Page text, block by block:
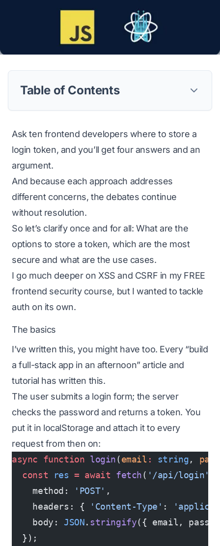
Table of Contents
Ask ten frontend developers where to store a
login token, and you’ll get four answers and an
argument.
And because each approach addresses
different concerns, the debates continue
without resolution.
So let’s clarify once and for all: What are the
options to store a token, which are the most
secure and what are the use cases.
I go much deeper on XSS and CSRF in my FREE
frontend security course, but I wanted to tackle
auth on its own.
The basics
I’ve written this, you might have too. Every “build
a full-stack app in an afternoon” article and
tutorial has written this.
The user submits a login form; the server
checks the password and returns a token. You
put it in localStorage and attach it to every
request from then on:
async function login(email : string,
  const
res = await fetch( '/api/login'
    method:
'POST' ,
    headers: {
'Content-Type' :
    body:
JSON. stringify({ email,
  });